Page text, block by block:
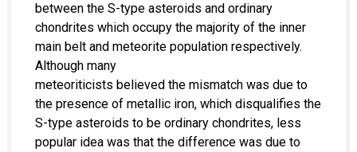
between the S-type asteroids and ordinary
chondrites which occupy the majority of the inner
main belt and meteorite population respectively.
Although many
meteoriticists believed the mismatch was due to
the presence of metallic iron, which disqualifies the
S-type asteroids to be ordinary chondrites, less
popular idea was that the difference was due to